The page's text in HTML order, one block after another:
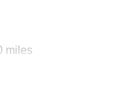
miles